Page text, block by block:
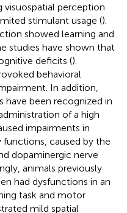
perception
stimulant usage ().
showed learning and
studies have shown that
deficits ().
behavioral
In addition,
been recognized in
of a high
impairments in
caused by the
dopaminergic nerve
animals previously
had dysfunctions in an
task and motor
mild spatial